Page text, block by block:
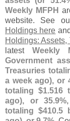
Weekly MFPH
website. See
Holdings here
Holdings:
latest Weekly
Government
Treasuries
a week ago), or
totaling $1.516
ago), or 35.
totaling $410.5